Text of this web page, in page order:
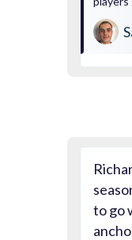
to go